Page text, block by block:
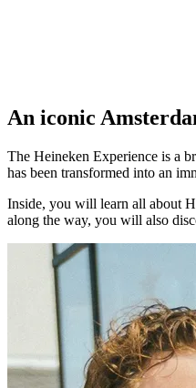
An iconic
The Heineken Experience is a
has been transformed into an
Inside, you will learn all about
along the way, you will also